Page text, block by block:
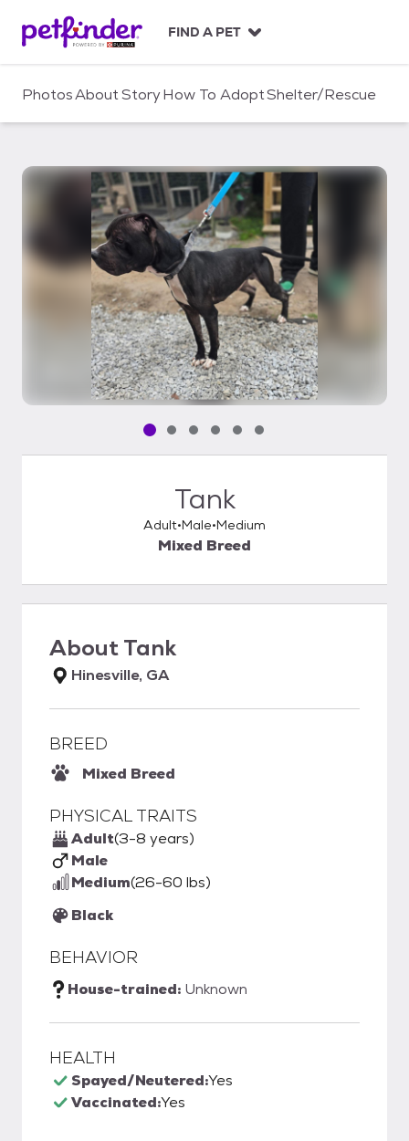
c
FIND A PET
PhotosAboutStoryHow To AdoptShelter/Rescue
Pet media slide 1 of 6
Pet media slide 2 of 6
Pet media slide 3 of 6
Pet media slide 4 of 6
Pet media slide 5 of 6
Pet media slide 6 of 6
Tank
Adult Male Medium
Mixed Breed
AboutTank
Hinesville, GA
BREED
Mixed Breed
PHYSICAL TRAITS
Adult(3-8 years)
Male
Medium(26-60 lbs)
Black
BEHAVIOR
House-trained: Unknown
HEALTH
Spayed/Neutered:Yes
Vaccinated:Yes